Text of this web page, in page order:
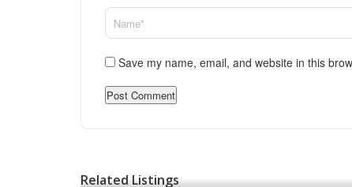
Save my name, email, and website in this
Related Listings